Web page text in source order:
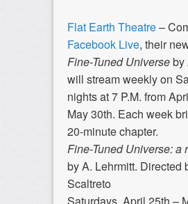
Flat Earth Theatre–
Facebook Live, their
Fine-Tuned Universeby
will stream weekly on
nights at 7 P.M. from
May 30th. Each week
20-minute chapter.
Fine-Tuned Universe: a
by A. Lehrmitt. Directed
Scaltreto
Saturdays, April 25th –